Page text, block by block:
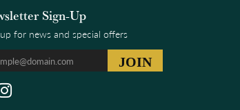
Sign-Up
for news and special offers